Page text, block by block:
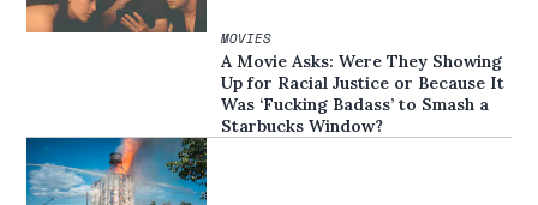
MOVIES
A Movie Asks: Were They Showing
Up for Racial Justice or Because It
Was ‘Fucking Badass’ to Smash a
Starbucks Window?